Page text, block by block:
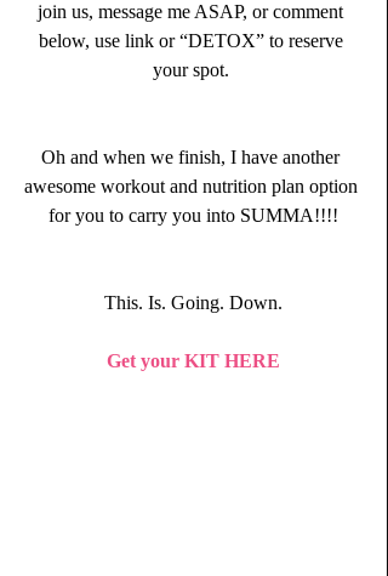
join us, message me ASAP, or comment
below, use link or “DETOX” to reserve
your spot.
Oh and when we finish, I have another
awesome workout and nutrition plan option
for you to carry you into SUMMA!!!!
This. Is. Going. Down.
Get your KIT HERE